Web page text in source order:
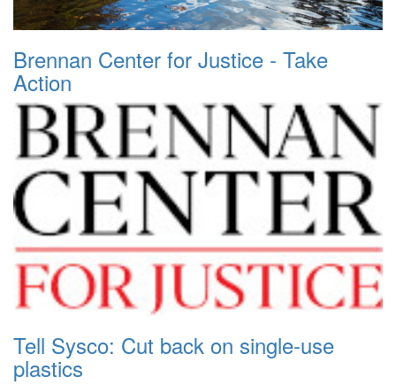
Brennan Center for Justice - Take
Action
Tell Sysco: Cut back on single-use
plastics